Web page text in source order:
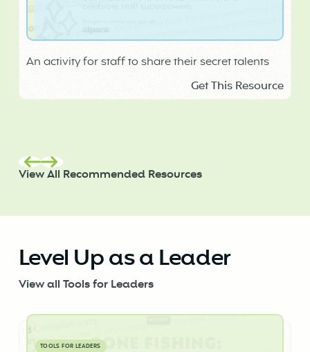
An activity for staff to share their secret talents
Get This Resource
View All Recommended Resources
Level Up as a Leader
View all Tools for Leaders
TOOLS FOR LEADERS